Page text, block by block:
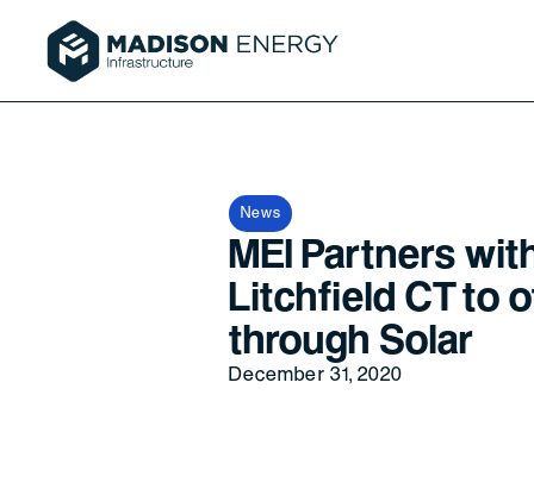
News
MEI Partners
Litchfield CT to
through Solar
December 31, 2020